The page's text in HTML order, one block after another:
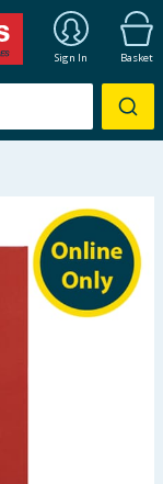
Sign In Basket